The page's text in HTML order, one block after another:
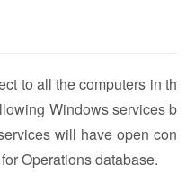
to all the computers in th
Windows services b
will have open con
Operations database.